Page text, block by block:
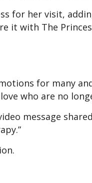
for her visit,
it with The
for many
who are no
message